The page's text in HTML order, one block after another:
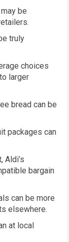
be
truly
choices
larger
bread can be
packages can
Aldi’s
bargain
can be more
elsewhere.
at local